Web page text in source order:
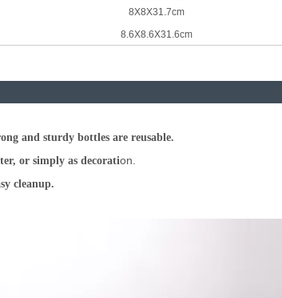
8X8X31.7cm
8.6X8.6X31.6cm
and sturdy bottles are reusable.
or simply as decoration.
cleanup.